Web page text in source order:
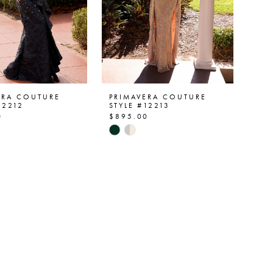
COUTURE
PRIMAVERA COUTURE
STYLE #12213
$895.00
Skip